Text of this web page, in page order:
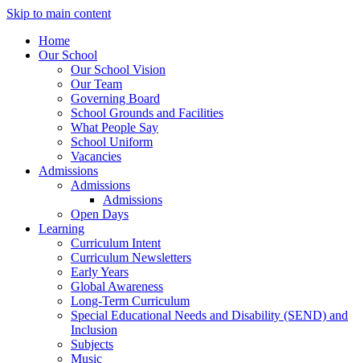
Skip to main content
Home
Our School
Our School Vision
Our Team
Governing Board
School Grounds and Facilities
What People Say
School Uniform
Vacancies
Admissions
Admissions
Admissions
Open Days
Learning
Curriculum Intent
Curriculum Newsletters
Early Years
Global Awareness
Long-Term Curriculum
Special Educational Needs and Disability (SEND) and
Inclusion
Subjects
Music